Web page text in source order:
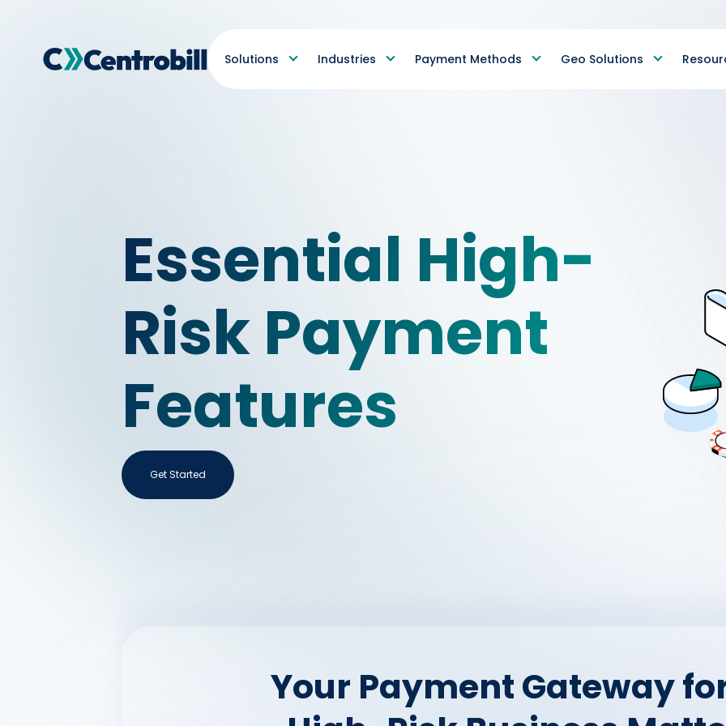
Solutions Industries Payment Methods Geo Solutions
Essential High-
Risk Payment
Features
Get Started
Your Payment Gateway